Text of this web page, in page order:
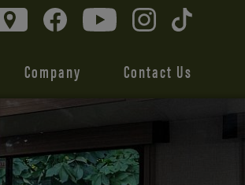
Company Contact Us